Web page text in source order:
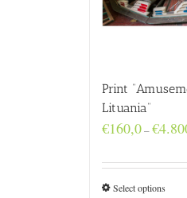
Print
Lituania”
€160,0–€
Select options